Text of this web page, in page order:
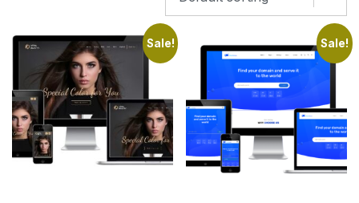
Sale! Sale!